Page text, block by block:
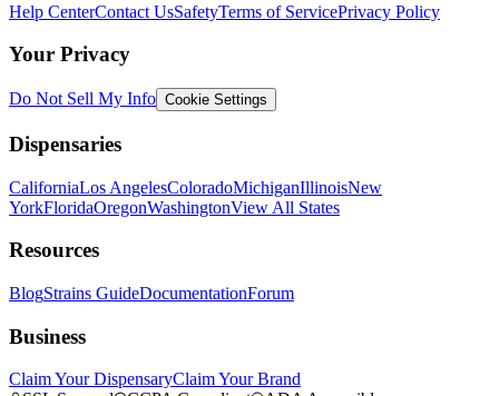
Help CenterContact UsSafetyTerms of ServicePrivacy Policy
Your Privacy
Do Not Sell My Info Cookie Settings
Dispensaries
CaliforniaLos AngelesColoradoMichiganIllinoisNew
YorkFloridaOregonWashingtonView All States
Resources
BlogStrains GuideDocumentationForum
Business
Claim Your DispensaryClaim Your Brand